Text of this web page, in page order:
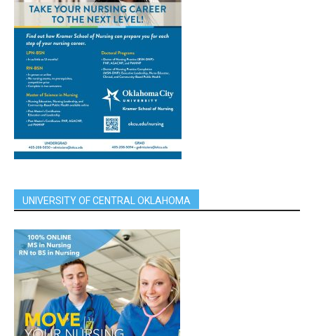
UNIVERSITY OF CENTRAL OKLAHOMA